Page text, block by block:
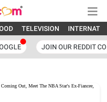
TELEVISION
JOIN OUR REDDIT